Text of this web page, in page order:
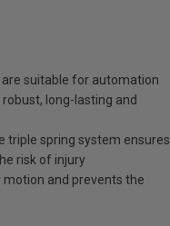
suitable for automation
long-lasting and
triple spring system ensures
risk of injury
motion and prevents the